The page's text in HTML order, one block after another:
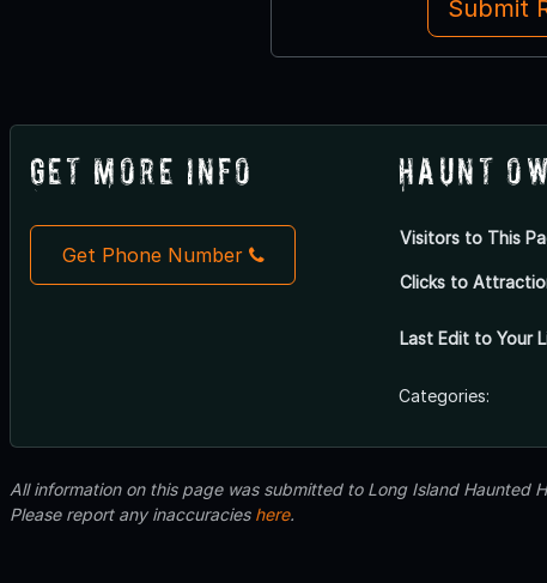
Submit
Get More Info
Get Phone Number
Haunt
Visitors to This
Clicks to
Last Edit to Your
Categories:
All information on this page was submitted to Long Island
Please report any inaccuracies here.